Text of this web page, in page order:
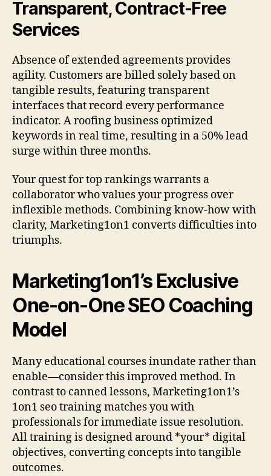
Transparent, Contract-Free
Services
Absence of extended agreements provides
agility. Customers are billed solely based on
tangible results, featuring transparent
interfaces that record every performance
indicator. A roofing business optimized
keywords in real time, resulting in a 50% lead
surge within three months.
Your quest for top rankings warrants a
collaborator who values your progress over
inflexible methods. Combining know-how with
clarity, Marketing1on1 converts difficulties into
triumphs.
Marketing1on1’s Exclusive
One-on-One SEO Coaching
Model
Many educational courses inundate rather than
enable—consider this improved method. In
contrast to canned lessons, Marketing1on1’s
1on1 seo training matches you with
professionals for immediate issue resolution.
All training is designed around *your* digital
objectives, converting concepts into tangible
outcomes.